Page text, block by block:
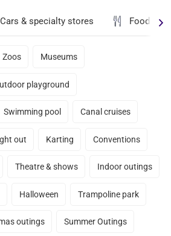
Cars & specialty stores Food &
Zoos Museums
playground
Swimming pool Canal cruises
out Karting Conventions
Theatre & shows Indoor outings
Halloween Trampoline park
outings Summer Outings